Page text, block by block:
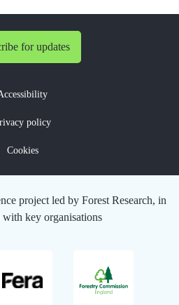
for updates
policy
Cookies
project led by Forest Research, in
key organisations